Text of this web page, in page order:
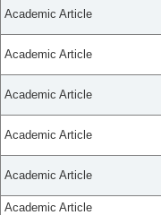
Academic Article
Academic Article
Academic Article
Academic Article
Academic Article
Academic Article